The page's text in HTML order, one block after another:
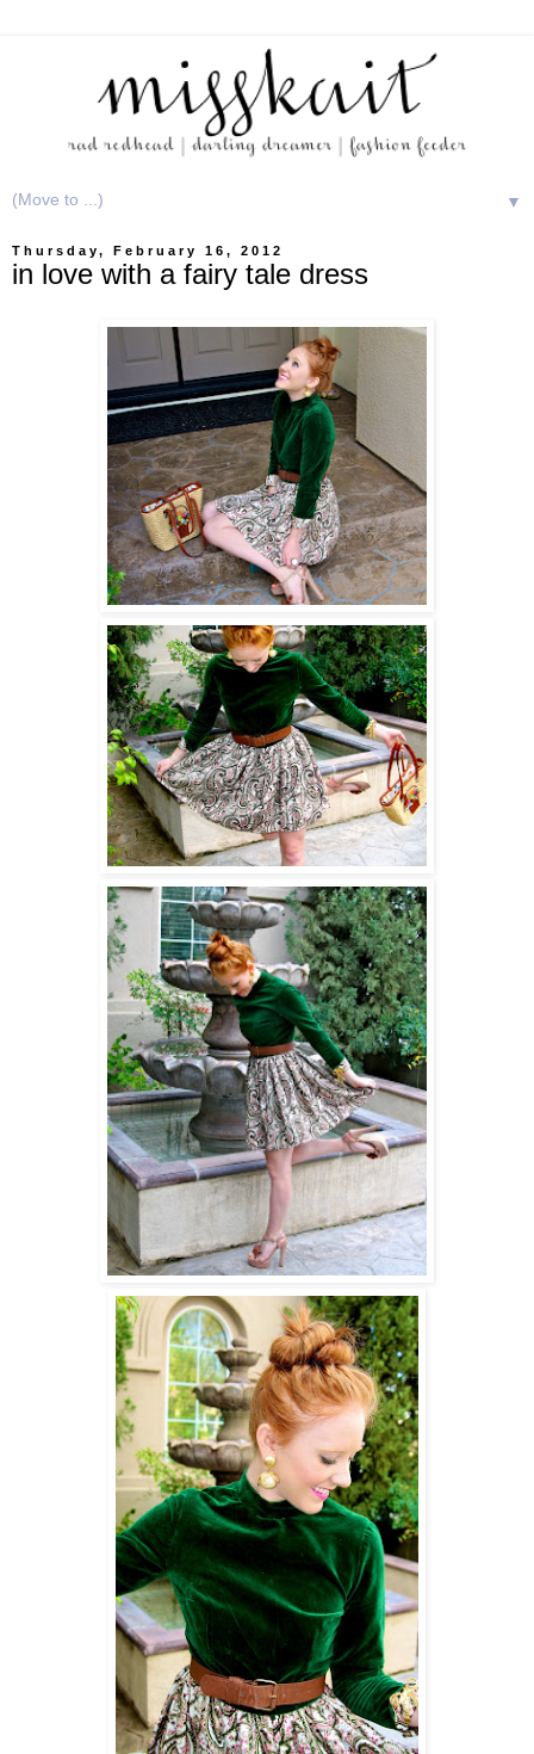
▼
Thursday, February 16, 2012
in love with a fairy tale dress